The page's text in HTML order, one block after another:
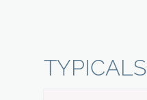
TYPICALS